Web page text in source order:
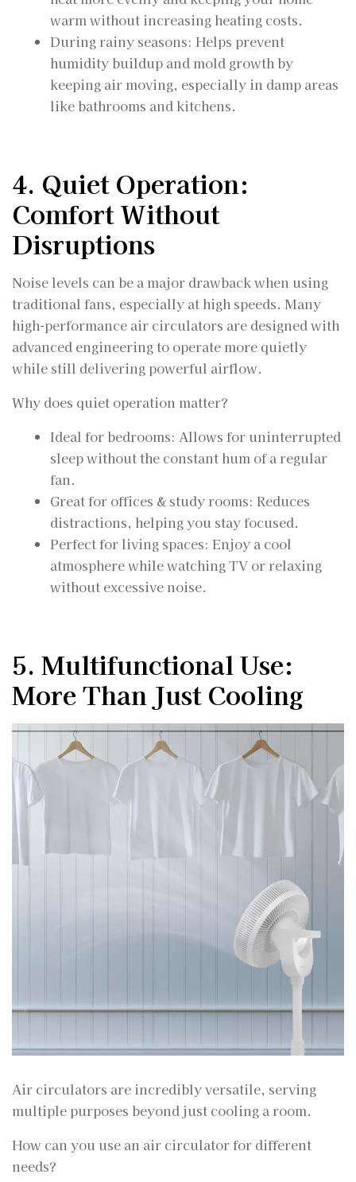
warm without increasing heating costs.
During rainy seasons: Helps prevent
humidity buildup and mold growth by
keeping air moving, especially in damp areas
like bathrooms and kitchens.
4. Quiet Operation:
Comfort Without
Disruptions
Noise levels can be a major drawback when using
traditional fans, especially at high speeds. Many
high-performance air circulators are designed with
advanced engineering to operate more quietly
while still delivering powerful airflow.
Why does quiet operation matter?
Ideal for bedrooms: Allows for uninterrupted
sleep without the constant hum of a regular
fan.
Great for offices & study rooms: Reduces
distractions, helping you stay focused.
Perfect for living spaces: Enjoy a cool
atmosphere while watching TV or relaxing
without excessive noise.
5. Multifunctional Use:
More Than Just Cooling
Air circulators are incredibly versatile, serving
multiple purposes beyond just cooling a room.
How can you use an air circulator for different
needs?